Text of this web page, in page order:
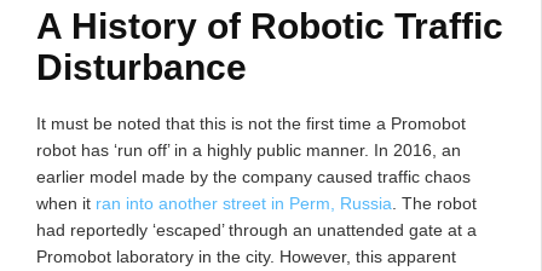
A History of Robotic Traffic
Disturbance
It must be noted that this is not the first time a Promobot
robot has ‘run off’ in a highly public manner. In 2016, an
earlier model made by the company caused traffic chaos
when it ran into another street in Perm, Russia . The robot
had reportedly ‘escaped’ through an unattended gate at a
Promobot laboratory in the city. However, this apparent